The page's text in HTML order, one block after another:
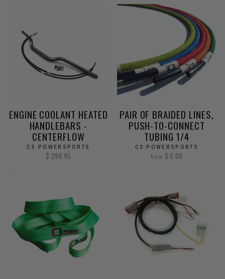
ENGINE COOLANT HEATED
HANDLEBARS -
CENTERFLOW
C3 POWERSPORTS
$ 299.95
PAIR OF BRAIDED LINES,
PUSH-TO-CONNECT
TUBING 1/4
C3 POWERSPORTS
from $ 5.00